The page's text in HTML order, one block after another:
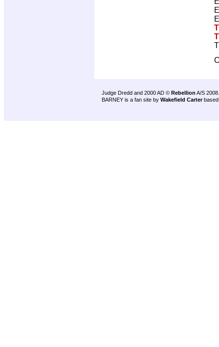
Judge Dredd and 2000 AD © Rebellion A/S 2008.
BARNEY is a fan site by Wakefield Carter